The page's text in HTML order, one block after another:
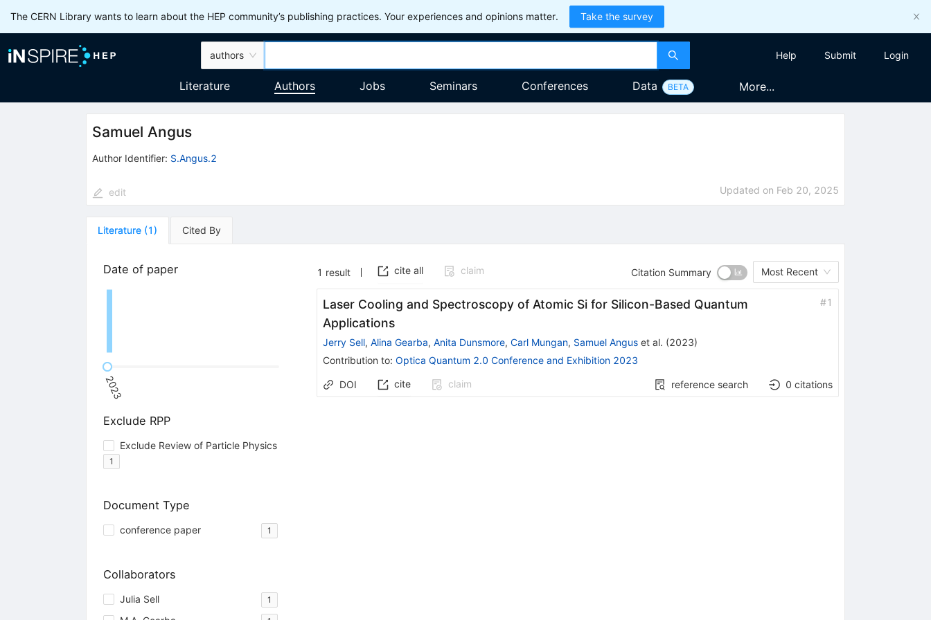
The CERN Library wants to learn about the HEP community’s publishing practices. Your experiences and opinions matter. Take the survey
authors Help Submit Login
Literature Authors Jobs Seminars Conferences Data BETA More...
Samuel Angus
Author Identifier: S.Angus.2
edit Updated on Feb 20, 2025
Literature (1) Cited By
Date of paper
2023
Exclude RPP
Exclude Review of Particle Physics
1
Document Type
conference paper 1
Collaborators
Julia Sell 1
1 result cite all claim Citation Summary Most Recent
Laser Cooling and Spectroscopy of Atomic Si for Silicon-Based Quantum
Applications
#1
Jerry Sell, Alina Gearba, Anita Dunsmore, Carl Mungan, Samuel Anguset al. (2023)
Contribution to: Optica Quantum 2.0 Conference and Exhibition 2023
DOI cite claim reference search 0 citations